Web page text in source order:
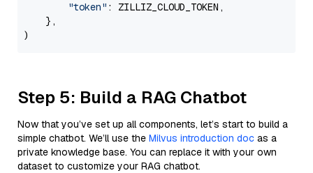
"token" : ZILLIZ_CLOUD_TOKEN,
    },
Step 5: Build a RAG Chatbot
Now that you’ve set up all components, let’s start to build a
simple chatbot. We’ll use the Milvus introduction doc as a
private knowledge base. You can replace it with your own
dataset to customize your RAG chatbot.